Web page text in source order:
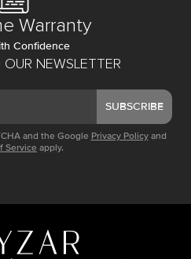
OUR NEWSLETTER
SUBSCRIBE
and the Google Privacy Policy and
Service apply.
Warranty
Confidence